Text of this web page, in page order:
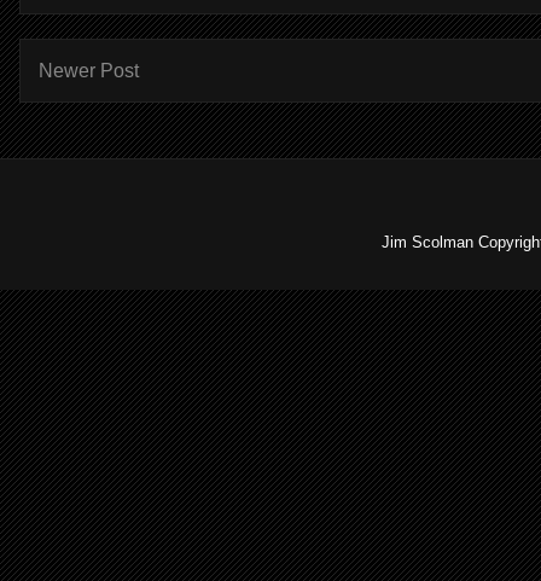
Newer Post
Jim Scolman